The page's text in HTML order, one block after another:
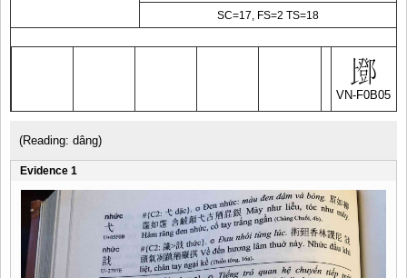
SC=17, FS=2 TS=18
VN-F0B05
(Reading: dâng)
Evidence 1